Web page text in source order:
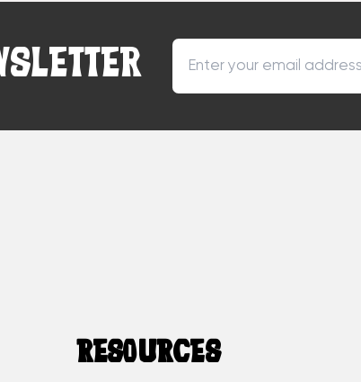
RESOURCES